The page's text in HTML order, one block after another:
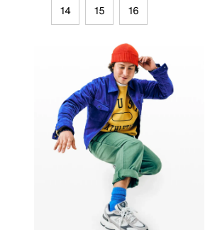
14 15 16